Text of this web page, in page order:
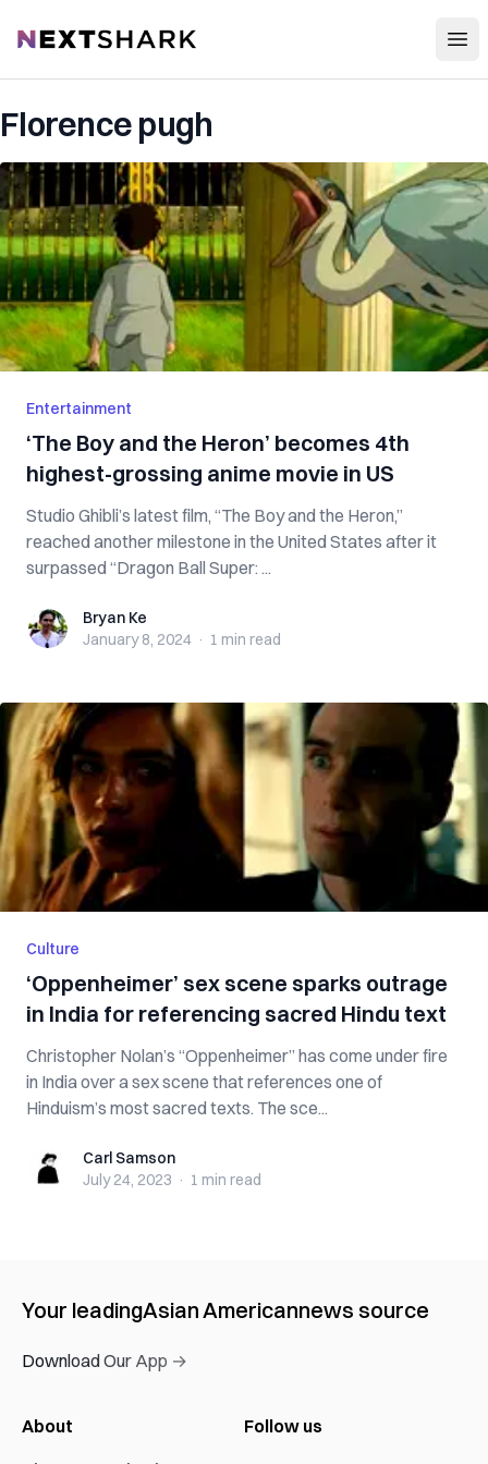
NextShark
Florence pugh
Entertainment
‘The Boy and the Heron’ becomes 4th
highest-grossing anime movie in US
Studio Ghibli’s latest film, “The Boy and the Heron,”
reached another milestone in the United States after it
surpassed “Dragon Ball Super: ...
Bryan KeBryan Ke
January 8, 2024 · 1 min read
Culture
‘Oppenheimer’ sex scene sparks outrage
in India for referencing sacred Hindu text
Christopher Nolan’s “Oppenheimer” has come under fire
in India over a sex scene that references one of
Hinduism’s most sacred texts. The sce...
Carl SamsonCarl Samson
July 24, 2023 · 1 min read
Your leadingAsian Americannews source
Download Our App →
About
Follow us